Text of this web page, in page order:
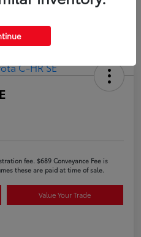
fee. $689 Conveyance Fee is
these are paid at time of sale.
Value Your Trade